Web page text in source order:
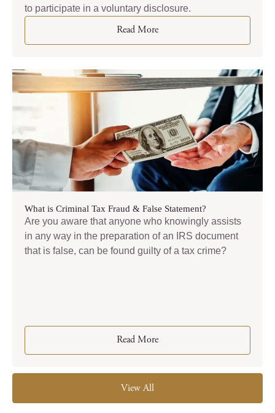
to participate in a voluntary disclosure.
Read More
What is Criminal Tax Fraud & False Statement?
Are you aware that anyone who knowingly assists
in any way in the preparation of an IRS document
that is false, can be found guilty of a tax crime?
Read More
View All